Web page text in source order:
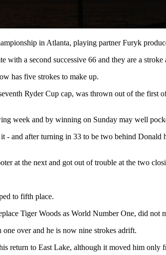
in Atlanta, playing partner Furyk
with a second successive 66 and they are a
has five strokes to make up.
Ryder Cup cap, was thrown out of the first
week and by winning on Sunday may well
- and after turning in 33 to be two behind
at the next and got out of trouble at the two
to fifth place.
Tiger Woods as World Number One, did not
over and he is now nine strokes adrift.
return to East Lake, although it moved him only